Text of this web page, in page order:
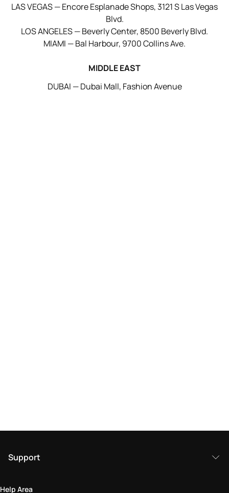
LAS VEGAS — Encore Esplanade Shops, 3121 S Las Vegas
Blvd.
LOS ANGELES — Beverly Center, 8500 Beverly Blvd.
MIAMI — Bal Harbour, 9700 Collins Ave.
MIDDLE EAST
DUBAI — Dubai Mall, Fashion Avenue
Support
Help Area